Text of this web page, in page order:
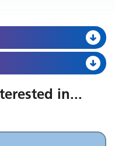
in...